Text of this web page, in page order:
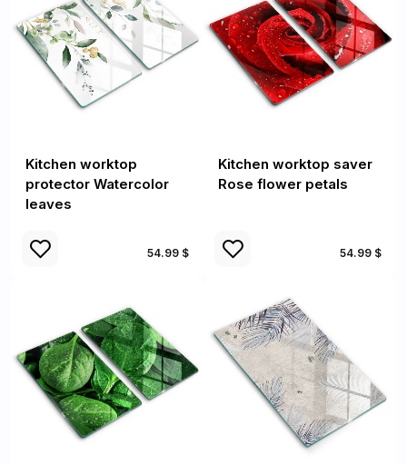
Kitchen worktop
protector Watercolor
leaves
54.99 $
Kitchen worktop saver
Rose flower petals
54.99 $